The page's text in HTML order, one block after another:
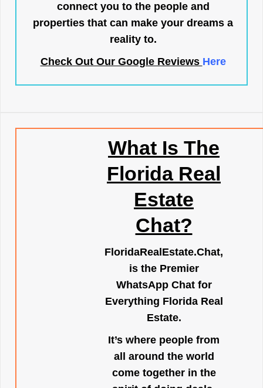
connect you to the people and
properties that can make your dreams a
reality to.
Check Out Our Google Reviews Here
What Is The
Florida Real
Estate
Chat?
FloridaRealEstate.Chat,
is the Premier
WhatsApp Chat for
Everything Florida Real
Estate.
It’s where people from
all around the world
come together in the